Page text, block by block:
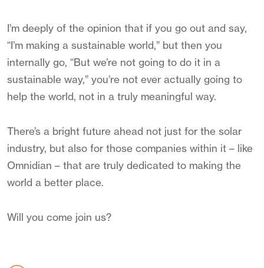
I’m deeply of the opinion that if you go out and say,
“I’m making a sustainable world,” but then you
internally go, “But we’re not going to do it in a
sustainable way,” you’re not ever actually going to
help the world, not in a truly meaningful way.
There’s a bright future ahead not just for the solar
industry, but also for those companies within it – like
Omnidian – that are truly dedicated to making the
world a better place.
Will you come join us?